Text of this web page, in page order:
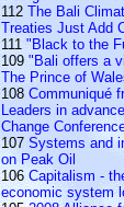
112 The Bali
Treaties Just Add
111 "Black to the
109 "Bali offers a
The Prince of
108 Communiqué
Leaders in
Change
107 Systems and
on Peak Oil
106 Capitalism -
economic system